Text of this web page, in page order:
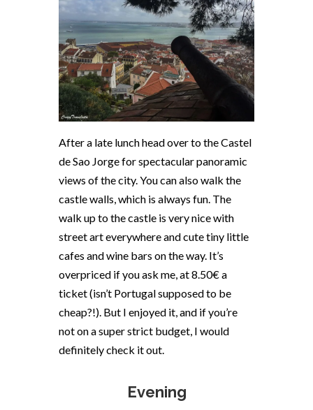
After a late lunch head over to the Castel
de Sao Jorge for spectacular panoramic
views of the city. You can also walk the
castle walls, which is always fun. The
walk up to the castle is very nice with
street art everywhere and cute tiny little
cafes and wine bars on the way. It’s
overpriced if you ask me, at 8.50€ a
ticket (isn’t Portugal supposed to be
cheap?!). But I enjoyed it, and if you’re
not on a super strict budget, I would
definitely check it out.
Evening